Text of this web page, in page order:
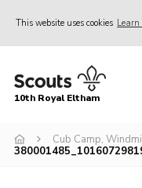
This website uses cookies Learn
Home
Join
10th Royal Eltham
Cub Camp,